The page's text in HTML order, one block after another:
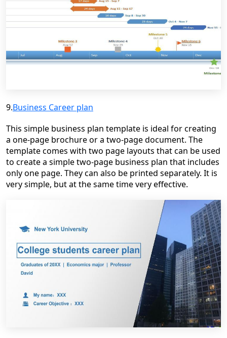
9.Business Career plan
This simple business plan template is ideal for creating
a one-page brochure or a two-page document. The
template comes with two page layouts that can be used
to create a simple two-page business plan that includes
only one page. They can also be printed separately. It is
very simple, but at the same time very effective.